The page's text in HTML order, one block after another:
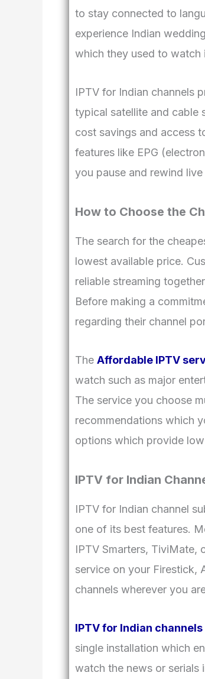
to stay connected to
experience Indian
which they used to watch
IPTV for Indian channels
typical satellite and cable
cost savings and access
features like EPG
you pause and rewind
How to Choose the
The search for the
lowest available price.
reliable streaming
Before making a
regarding their channel
The Affordable IPTV
watch such as major
The service you choose
recommendations which
options which provide
IPTV for Indian
IPTV for Indian channel
one of its best features.
IPTV Smarters, TiviMate,
service on your Firestick,
channels wherever you
IPTV for Indian channels
single installation which
watch the news or serials